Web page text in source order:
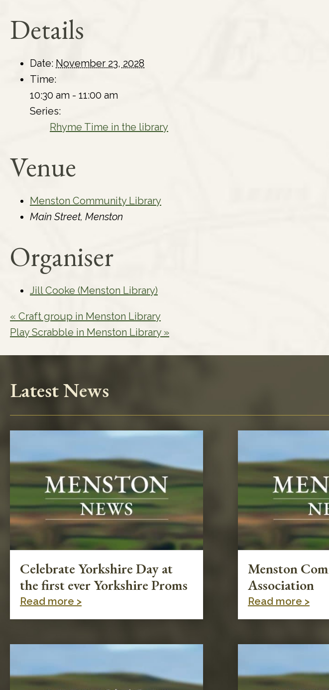
Details
Date: November 23, 2028
Time:
10:30 am - 11:00 am
Series:
Rhyme Time in the library
Venue
Menston Community Library
Main Street, Menston
Organiser
Jill Cooke (Menston Library)
« Craft group in Menston Library
Play Scrabble in Menston Library »
Latest News
Celebrate Yorkshire Day at
the first ever Yorkshire Proms
Read more >
Menston
Association
Read more >